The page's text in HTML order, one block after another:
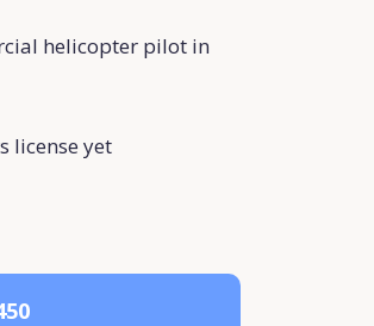
helicopter pilot in
license yet